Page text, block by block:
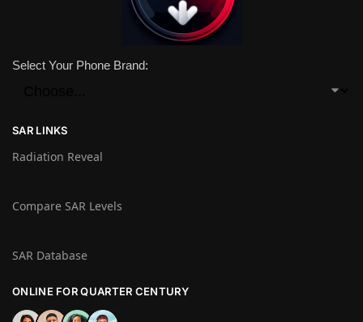
Select Your Phone Brand:
SAR LINKS
Radiation Reveal
Compare SAR Levels
SAR Database
ONLINE FOR QUARTER CENTURY